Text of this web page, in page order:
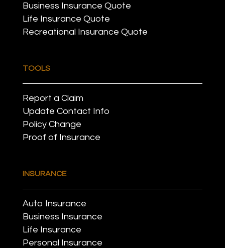
Business Insurance Quote
Life Insurance Quote
Recreational Insurance Quote
TOOLS
Report a Claim
Update Contact Info
Policy Change
Proof of Insurance
INSURANCE
Auto Insurance
Business Insurance
Life Insurance
Personal Insurance